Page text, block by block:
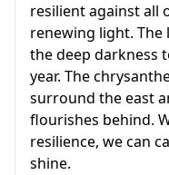
resilient against all
renewing light.
the deep darkness
year. The
surround the east
flourishes behind.
resilience, we can
shine.